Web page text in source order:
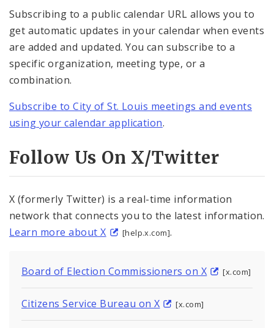
Subscribing to a public calendar URL allows you to
get automatic updates in your calendar when events
are added and updated. You can subscribe to a
specific organization, meeting type, or a
combination.
Subscribe to City of St. Louis meetings and events
using your calendar application.
Follow Us On X/Twitter
X (formerly Twitter) is a real-time information
network that connects you to the latest information.
Learn more about X
[help.x.com].
Board of Election Commissioners on X [x.com]
Citizens Service Bureau on X [x.com]